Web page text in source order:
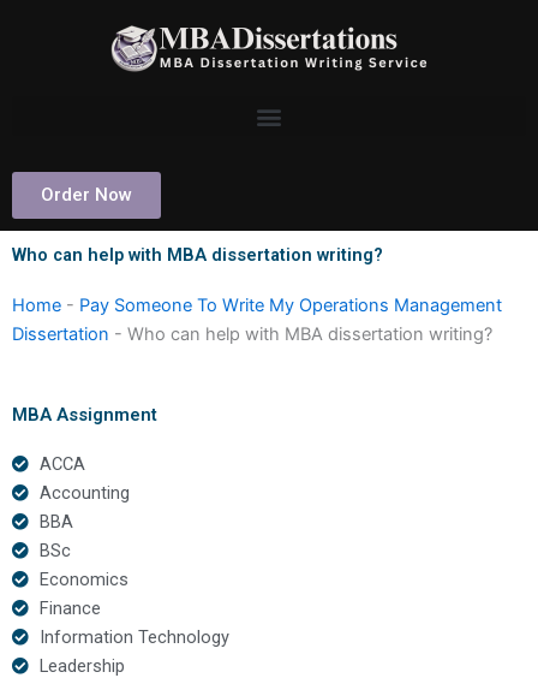
Order Now
Who can help with MBA dissertation writing?
Home - Pay Someone To Write My Operations Management
Dissertation - Who can help with MBA dissertation writing?
MBA Assignment
ACCA
Accounting
BBA
BSc
Economics
Finance
Information Technology
Leadership